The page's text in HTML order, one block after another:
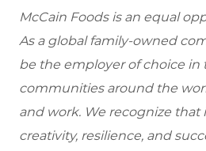
McCain Foods is an equal
As a global family-owned
be the employer of choice in
communities around the
and work. We recognize that
creativity, resilience, and